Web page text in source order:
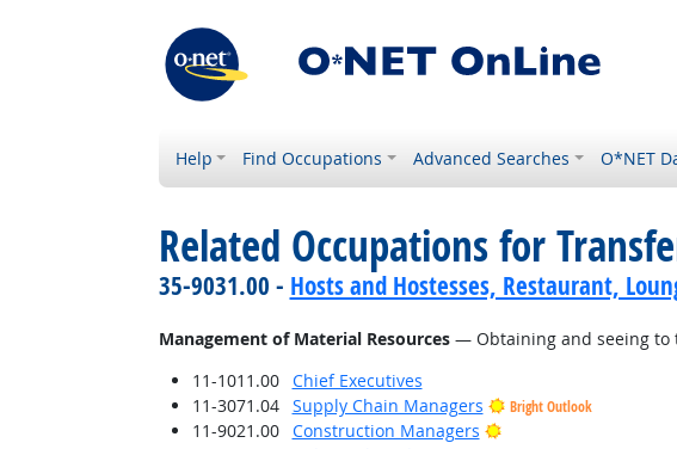
Help Find Occupations Advanced Searches O*NET
Related Occupations for
35-9031.00 - Hosts and Hostesses, Restaurant,
Management of Material Resources— Obtaining and seeing to
11-1011.00
Chief Executives
11-3071.04
Supply Chain Managers Bright Outlook
11-9021.00 Construction Managers
Bright Outlook